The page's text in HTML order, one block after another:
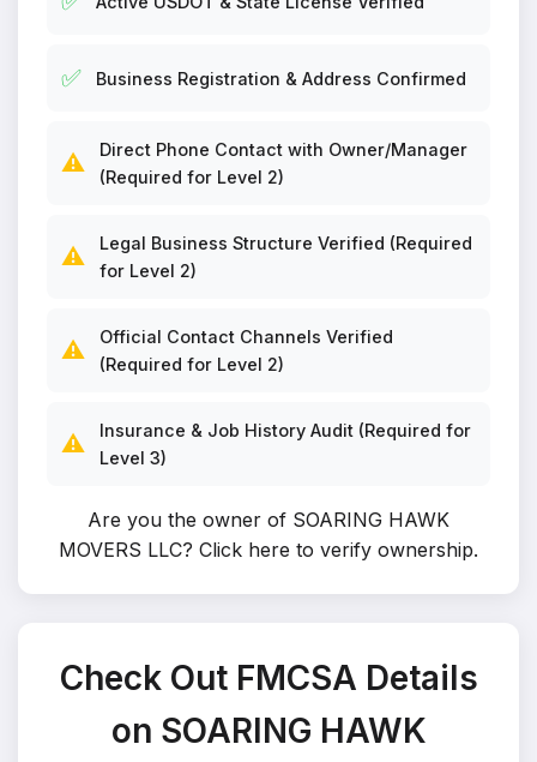
✅ Business Registration & Address Confirmed
⚠️
Direct Phone Contact with Owner/Manager
(Required for Level 2)
⚠️
Legal Business Structure Verified (Required
for Level 2)
⚠️
Official Contact Channels Verified
(Required for Level 2)
⚠️
Insurance & Job History Audit (Required for
Level 3)
Are you the owner of SOARING HAWK
MOVERS LLC? Click here to verify ownership.
Check Out FMCSA Details
on SOARING HAWK